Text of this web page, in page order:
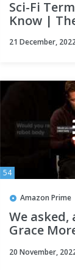
Sci-Fi
Know |
21 December,
54
Amazon Prime
We asked,
Grace
answers -
20 November,